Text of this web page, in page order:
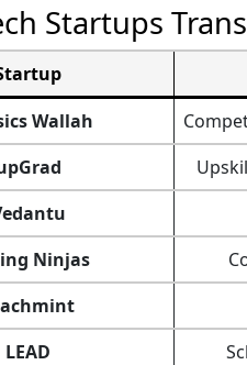
Startups
Wallah
Ninjas
LEAD